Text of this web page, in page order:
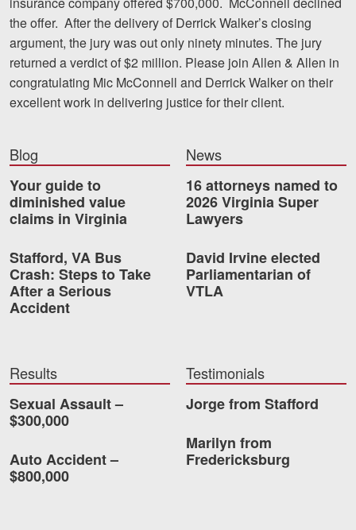
the offer. After the delivery of Derrick Walker’s closing
argument, the jury was out only ninety minutes. The jury
returned a verdict of $2 million. Please join Allen & Allen in
congratulating Mic McConnell and Derrick Walker on their
excellent work in delivering justice for their client.
Blog
Your guide to
diminished value
claims in Virginia
Stafford, VA Bus
Crash: Steps to Take
After a Serious
Accident
News
16 attorneys named to
2026 Virginia Super
Lawyers
David Irvine elected
Parliamentarian of
VTLA
Results
Sexual Assault –
$300,000
Auto Accident –
$800,000
Testimonials
Jorge from Stafford
Marilyn from
Fredericksburg